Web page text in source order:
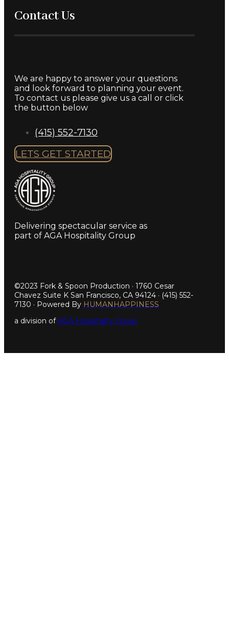
Contact Us
We are happy to answer your questions
and look forward to planning your event.
To contact us please give us a call or click
the button below
(415) 552-7130
LETS GET STARTED
Delivering spectacular service as
part of AGA Hospitality Group
©2023 Fork & Spoon Production · 1760 Cesar
Chavez Suite K San Francisco, CA 94124 · (415) 552-
7130 · Powered By HUMANHAPPINESS
a division ofAGA Hospitality Group